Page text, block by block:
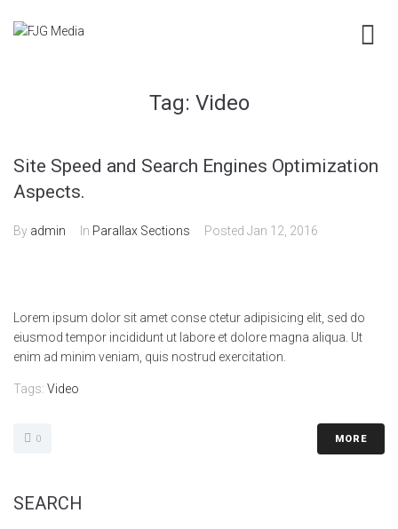
Tag: Video
Site Speed and Search Engines Optimization
Aspects.
By admin In Parallax Sections Posted Jan 12, 2016
Lorem ipsum dolor sit amet conse ctetur adipisicing elit, sed do
eiusmod tempor incididunt ut labore et dolore magna aliqua. Ut
enim ad minim veniam, quis nostrud exercitation.
Tags: Video
0 MORE
SEARCH